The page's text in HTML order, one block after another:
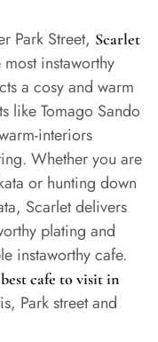
Park Street, Scarlet
instaworthy
a cosy and warm
like Tomago Sando
interiors
Whether you are
or hunting down
Scarlet delivers
plating and
instaworthy cafe.
best cafe to visit in
Park street and